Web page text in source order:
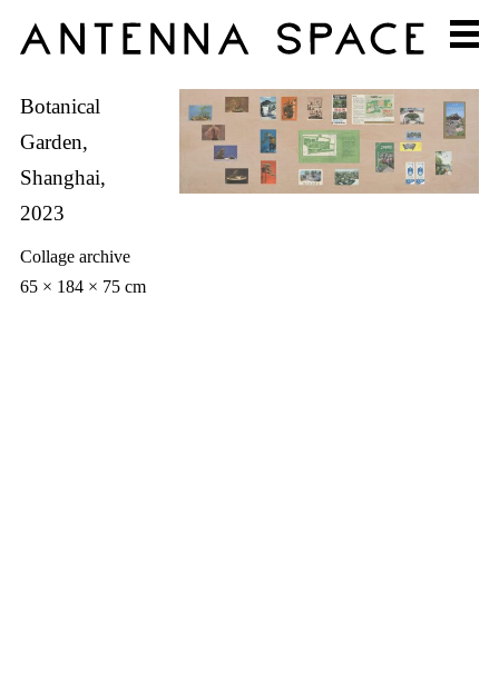
Botanical
Garden,
Shanghai,
2023
Collage archive
65 × 184 × 75 cm